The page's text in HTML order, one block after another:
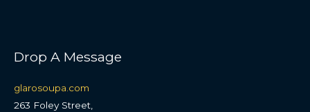
Drop A Message
glarosoupa.com
263 Foley Street,